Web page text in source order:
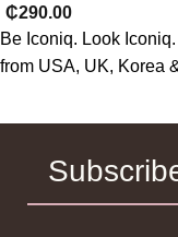
₵290.00
Be Iconiq. Look
from USA, UK, Korea